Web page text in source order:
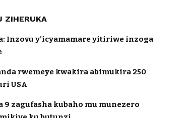
ZIHERUKA
Inzovu y’icyamamare yitiriwe inzoga
rwemeye kwakira abimukira 250
USA
9 zagufasha kubaho mu munezero